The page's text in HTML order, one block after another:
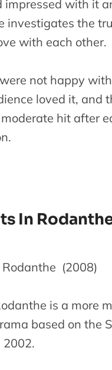
impressed with it
investigates the
with each other.
not happy
loved it, and
hit after
In
is a more
based on the
2002.